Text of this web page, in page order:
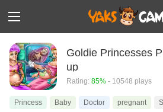
Goldie Princesses
up
Rating: 85% - 10548 plays
Princess Baby Doctor pregnant